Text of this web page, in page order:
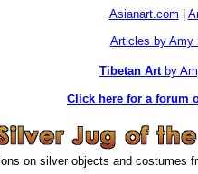
Asianart.com
Articles by Amy
Tibetan Artby
Click here for a forum
on silver objects and costumes